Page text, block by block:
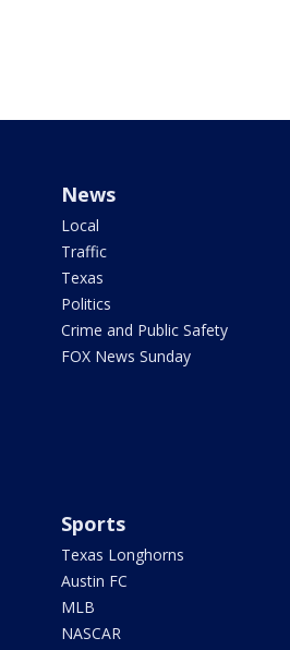
News
Local
Traffic
Texas
Politics
Crime and Public Safety
FOX News Sunday
Sports
Texas Longhorns
Austin FC
MLB
NASCAR